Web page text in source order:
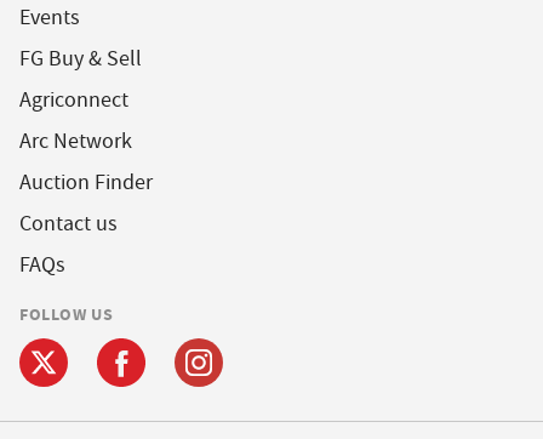
Events
FG Buy & Sell
Agriconnect
Arc Network
Auction Finder
Contact us
FAQs
FOLLOW US